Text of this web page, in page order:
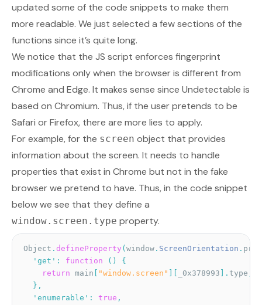
updated some of the code snippets to make them
more readable. We just selected a few sections of the
functions since it’s quite long.
We notice that the JS script enforces fingerprint
modifications only when the browser is different from
Chrome and Edge. It makes sense since Undetectable is
based on Chromium. Thus, if the user pretends to be
Safari or Firefox, there are more lies to apply.
For example, for the screen object that provides
information about the screen. It needs to handle
properties that exist in Chrome but not in the fake
browser we pretend to have. Thus, in the code snippet
below we see that they define a
window.screen.type property.
Object . defineProperty ( window. ScreenOrientation .
'get' : function ( )
{
return main "window.screen" _0x378993 . type
} ,
'enumerable' : true ,